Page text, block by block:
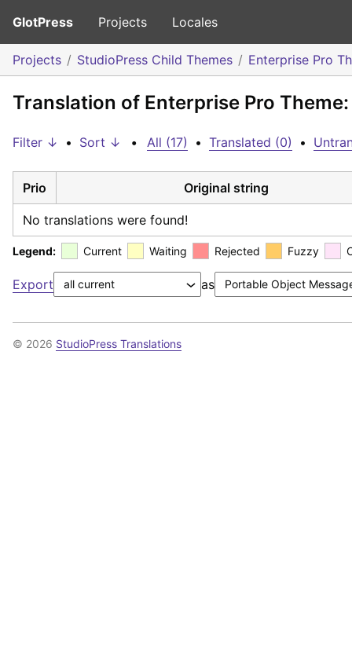
GlotPress Projects Locales
Projects StudioPress Child Themes Enterprise Pro
Translation of Enterprise Pro
Filter ↓ • Sort ↓ • All (17) • Translated (0) •
Prio Original string
No translations were found!
Legend: Current Waiting Rejected Fuzzy
Export as
© 2026 StudioPress Translations